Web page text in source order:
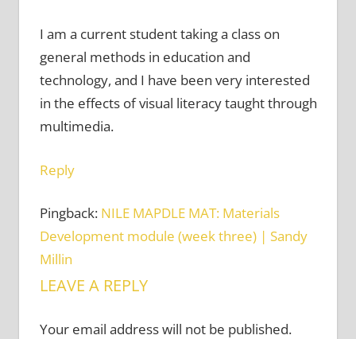
I am a current student taking a class on
general methods in education and
technology, and I have been very interested
in the effects of visual literacy taught through
multimedia.
Reply
Pingback: NILE MAPDLE MAT: Materials
Development module (week three) | Sandy
Millin
LEAVE A REPLY
Your email address will not be published.